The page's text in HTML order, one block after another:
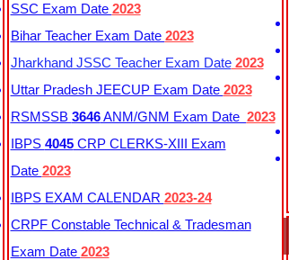
SSC Exam Date 2023
Bihar Teacher Exam Date 2023
Jharkhand JSSC Teacher Exam Date2023
Uttar Pradesh JEECUP Exam Date 2023
RSMSSB 3646ANM/GNM Exam Date 2023
IBPS 4045CRP CLERKS-XIII Exam
Date 2023
IBPS EXAM CALENDAR 2023-24
CRPF Constable Technical & Tradesman
Exam Date 2023